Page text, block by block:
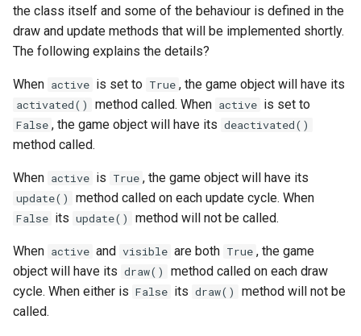
the class itself and some of the behaviour is defined in the
draw and update methods that will be implemented shortly.
The following explains the details?
When active is set to True , the game object will have its
activated() method called. When active is set to
False , the game object will have its deactivated()
method called.
When active is True , the game object will have its
update() method called on each update cycle. When
False its update() method will not be called.
When active and visible are both True , the game
object will have its draw()
method called on each draw
cycle. When either is False its draw()
method will not be
called.